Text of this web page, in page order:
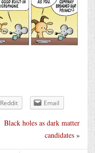
Reddit Email
Black holes as dark matter
candidates »